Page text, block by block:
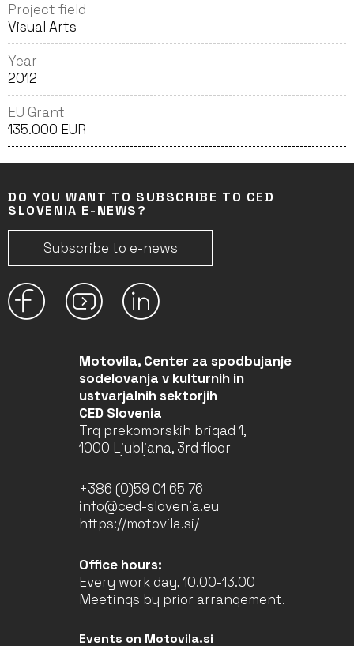
Project field
Visual Arts
Year
2012
EU Grant
135.000 EUR
DO YOU WANT TO SUBSCRIBE TO CED
SLOVENIA E-NEWS?
Subscribe to e-news
Motovila, Center za spodbujanje
sodelovanja v kulturnih in
ustvarjalnih sektorjih
CED Slovenia
Trg prekomorskih brigad 1,
1000 Ljubljana, 3rd floor
+386 (0)59 01 65 76
info@ced-slovenia.eu
https://motovila.si/
Office hours:
Every work day, 10.00-13.00
Meetings by prior arrangement.
Events on Motovila.si